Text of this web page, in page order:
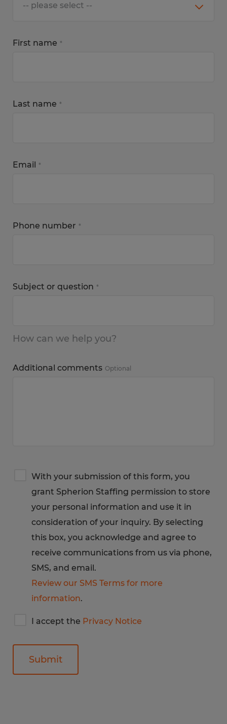
First name *
Last name *
Email *
Phone number *
Subject or question *
How can we help you?
Additional comments Optional
Privacy
Notice
With your submission of this form, you
grant Spherion Staffing permission to store
your personal information and use it in
consideration of your inquiry. By selecting
this box, you acknowledge and agree to
receive communications from us via phone,
SMS, and email.
Review our SMS Terms for more
information.
accept
notice
I accept the Privacy Notice